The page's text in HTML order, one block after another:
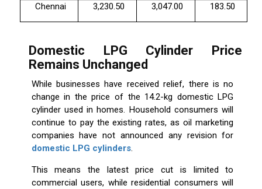
Chennai 3,230.50 3,047.00 183.50
Domestic LPG Cylinder Price
Remains Unchanged
While businesses have received relief, there is no
change in the price of the 14.2-kg domestic LPG
cylinder used in homes. Household consumers will
continue to pay the existing rates, as oil marketing
companies have not announced any revision for
domestic LPG cylinders.
This means the latest price cut is limited to
commercial users, while residential consumers will